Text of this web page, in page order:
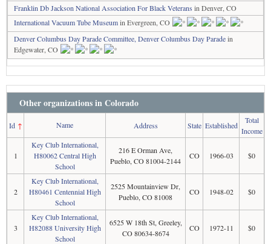
Franklin Db Jackson National Association For Black Veterans in Denver, CO
International Vacuum Tube Museumin Evergreen, CO
Denver Columbus Day Parade Committee, Denver Columbus Day Paradein
Edgewater, CO
Other organizations in Colorado
Id↑ Name Address State Established
Total
Income
1
Key Club International,
H80062 Central High
School
216 E Orman Ave,
Pueblo, CO 81004-2144
CO 1966-03 $0
2
Key Club International,
H80461 Centennial High
School
2525 Mountainview Dr,
Pueblo, CO 81008
CO 1948-02 $0
3
Key Club International,
H82088 University High
School
6525 W 18th St, Greeley,
CO 80634-8674
CO 1972-11 $0